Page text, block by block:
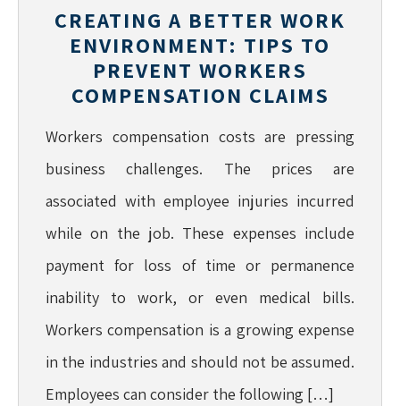
CREATING A BETTER WORK
ENVIRONMENT: TIPS TO
PREVENT WORKERS
COMPENSATION CLAIMS
Workers compensation costs are pressing
business challenges. The prices are
associated with employee injuries incurred
while on the job. These expenses include
payment for loss of time or permanence
inability to work, or even medical bills.
Workers compensation is a growing expense
in the industries and should not be assumed.
Employees can consider the following […]